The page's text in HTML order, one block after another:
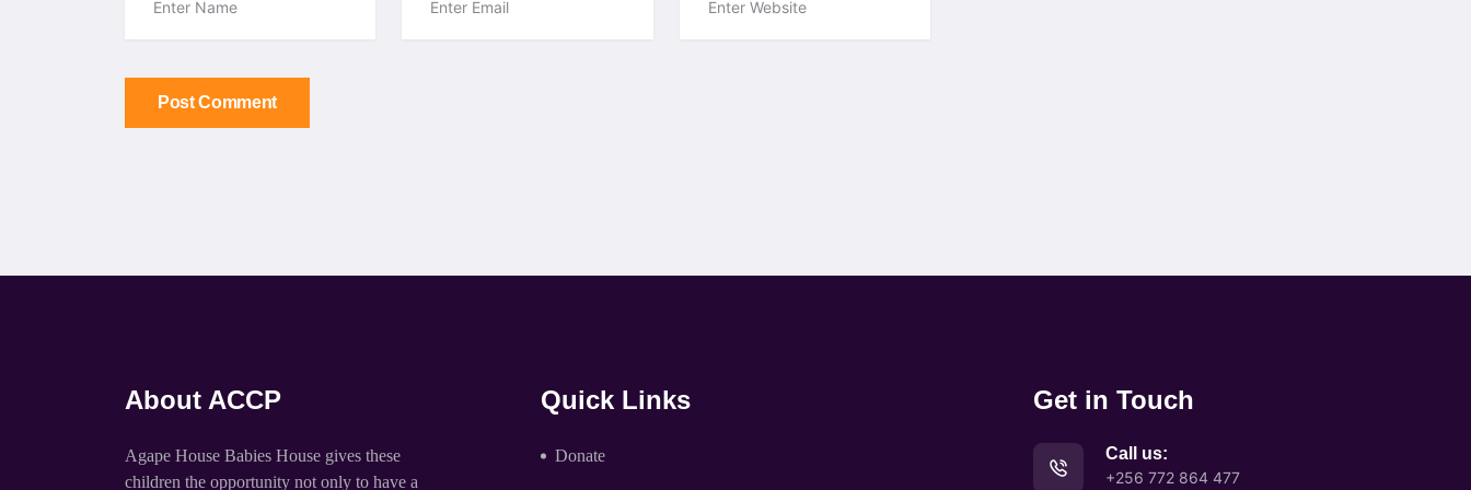
Post Comment
About ACCP
Agape House Babies House gives these
children the opportunity not only to have a
Quick Links
Donate
Get in Touch
Call us:
+256 772 864 477